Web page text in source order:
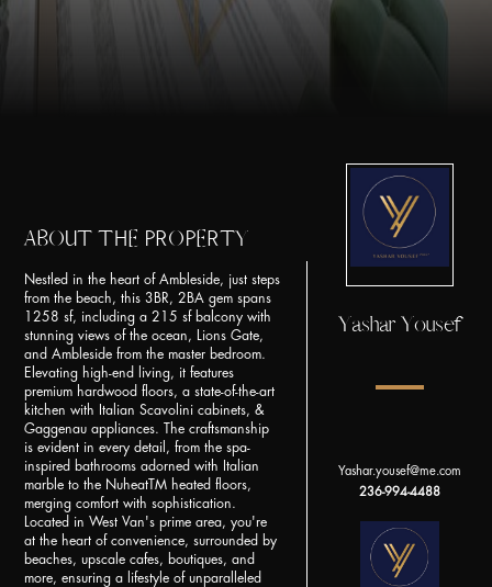
ABOUT THE PROPERTY
Nestled in the heart of Ambleside, just steps
from the beach, this 3BR, 2BA gem spans
1258 sf, including a 215 sf balcony with
stunning views of the ocean, Lions Gate,
and Ambleside from the master bedroom.
Elevating high-end living, it features
premium hardwood floors, a state-of-the-art
kitchen with Italian Scavolini cabinets, &
Gaggenau appliances. The craftsmanship
is evident in every detail, from the spa-
inspired bathrooms adorned with Italian
marble to the NuheatTM heated floors,
merging comfort with sophistication.
Located in West Van's prime area, you're
at the heart of convenience, surrounded by
beaches, upscale cafes, boutiques, and
more, ensuring a lifestyle of unparalleled
Yashar Yousef
Yashar.yousef@me.com
236-994-4488